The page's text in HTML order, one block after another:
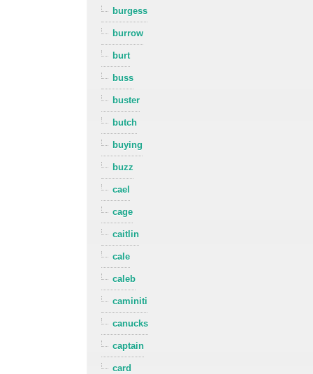
burgess
burrow
burt
buss
buster
butch
buying
buzz
cael
cage
caitlin
cale
caleb
caminiti
canucks
captain
card